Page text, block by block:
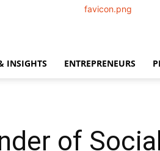
INSIGHTS ENTREPRENEURS
of